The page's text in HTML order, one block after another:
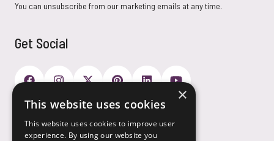
You can unsubscribe from our marketing emails at any time.
Get Social
Payment Options
×
This website uses cookies
This website uses cookies to improve user
experience. By using our website you